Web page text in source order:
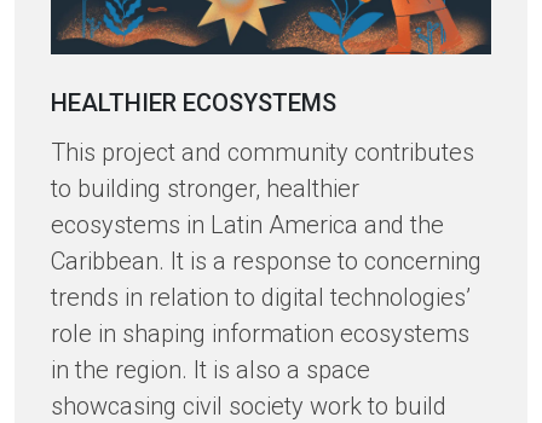
HEALTHIER ECOSYSTEMS
This project and community contributes
to building stronger, healthier
ecosystems in Latin America and the
Caribbean. It is a response to concerning
trends in relation to digital technologies’
role in shaping information ecosystems
in the region. It is also a space
showcasing civil society work to build